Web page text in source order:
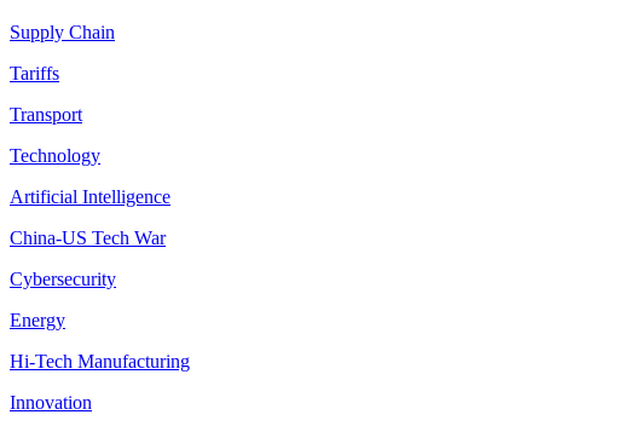
Supply Chain
Tariffs
Transport
Technology
Artificial Intelligence
China-US Tech War
Cybersecurity
Energy
Hi-Tech Manufacturing
Innovation